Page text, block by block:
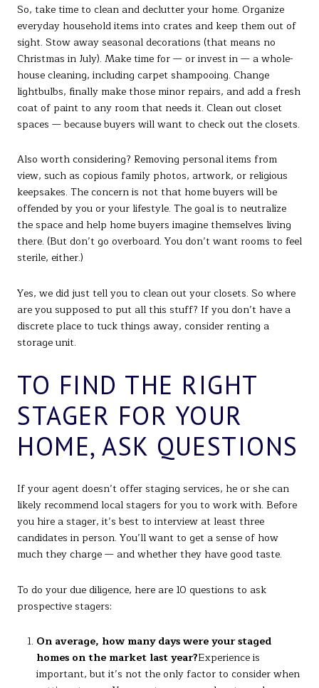
So, take time to clean and declutter your home. Organize
everyday household items into crates and keep them out of
sight. Stow away seasonal decorations (that means no
Christmas in July). Make time for — or invest in — a whole-
house cleaning, including carpet shampooing. Change
lightbulbs, finally make those minor repairs, and add a fresh
coat of paint to any room that needs it. Clean out closet
spaces — because buyers will want to check out the closets.
Also worth considering? Removing personal items from
view, such as copious family photos, artwork, or religious
keepsakes. The concern is not that home buyers will be
offended by you or your lifestyle. The goal is to neutralize
the space and help home buyers imagine themselves living
there. (But don’t go overboard. You don’t want rooms to feel
sterile, either.)
Yes, we did just tell you to clean out your closets. So where
are you supposed to put all this stuff? If you don’t have a
discrete place to tuck things away, consider renting a
storage unit.
TO FIND THE RIGHT
STAGER FOR YOUR
HOME, ASK QUESTIONS
If your agent doesn’t offer staging services, he or she can
likely recommend local stagers for you to work with. Before
you hire a stager, it’s best to interview at least three
candidates in person. You’ll want to get a sense of how
much they charge — and whether they have good taste.
To do your due diligence, here are 10 questions to ask
prospective stagers:
On average, how many days were your staged
homes on the market last year?Experience is
important, but it’s not the only factor to consider when